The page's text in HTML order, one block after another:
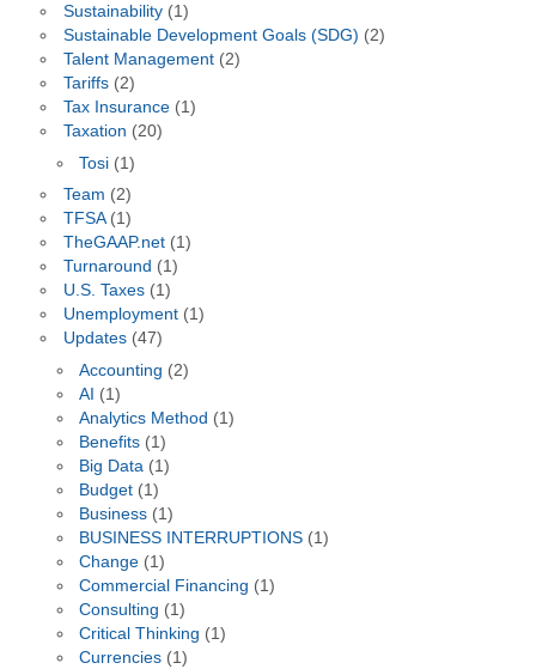
Sustainability(1)
Sustainable Development Goals (SDG) (2)
Talent Management(2)
Tariffs(2)
Tax Insurance(1)
Taxation (20)
Tosi (1)
Team (2)
TFSA(1)
TheGAAP.net(1)
Turnaround (1)
U.S. Taxes(1)
Unemployment(1)
Updates(47)
Accounting (2)
AI (1)
Analytics Method (1)
Benefits (1)
Big Data (1)
Budget (1)
Business (1)
BUSINESS INTERRUPTIONS (1)
Change (1)
Commercial Financing (1)
Consulting (1)
Critical Thinking (1)
Currencies (1)